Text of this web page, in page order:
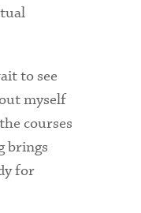
to see
myself
courses
brings
for